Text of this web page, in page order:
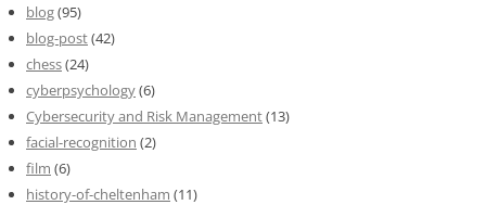
blog(95)
blog-post(42)
chess(24)
cyberpsychology(6)
Cybersecurity and Risk Management(13)
facial-recognition (2)
film (6)
history-of-cheltenham (11)